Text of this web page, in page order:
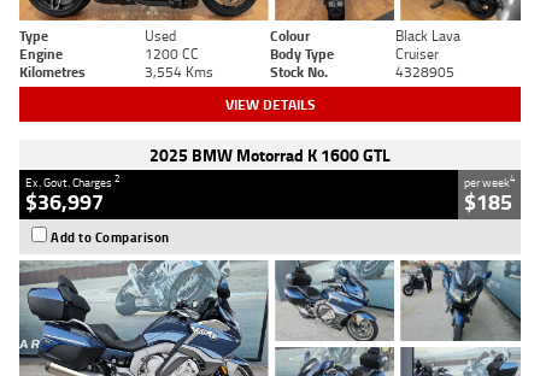
Type Used Colour
Black Lava
Engine
1200 CC Body Type
Cruiser
Kilometres
3,554 Kms Stock No. 4328905
VIEW DETAILS
2025 BMW Motorrad K 1600 GTL
Ex. Govt. Charges2
$36,997
per week4
$185
Add to Comparison